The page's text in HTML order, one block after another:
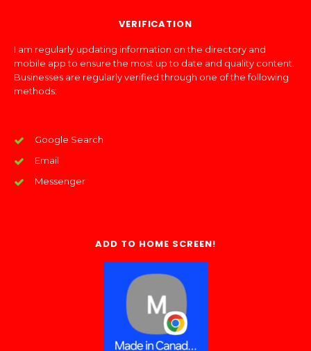
VERIFICATION
I am regularly updating information on the directory and
mobile app to ensure the most up to date and quality content.
Businesses are regularly verified through one of the following
methods:
Google Search
Email
Messenger
ADD TO HOME SCREEN!